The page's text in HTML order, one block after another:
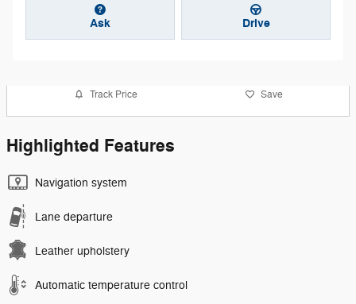
Ask Drive
Track Price Save
Highlighted Features
Navigation system
Lane departure
Leather upholstery
Automatic temperature control